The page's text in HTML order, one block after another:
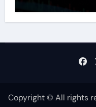
Copyright © All rights